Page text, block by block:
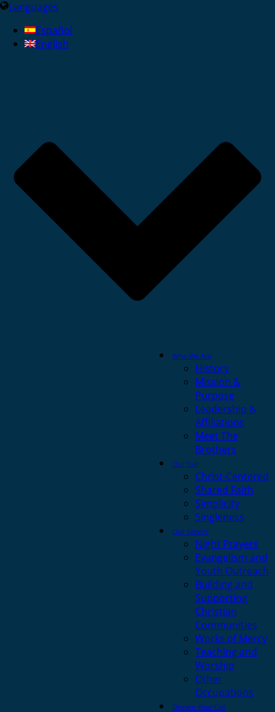
Languages
Español
English
Who We Are
History
Mission &
Purpose
Leadership &
Affiliations
Meet The
Brothers
Our Call
Christ-Centered
Shared Faith
Simplicity
Singleness
Our Service
Night Prayers
Evangelism and
Youth Outreach
Building and
Supporting
Christian
Communities
Works of Mercy
Teaching and
Worship
Other
Occupations
Discern Your Call